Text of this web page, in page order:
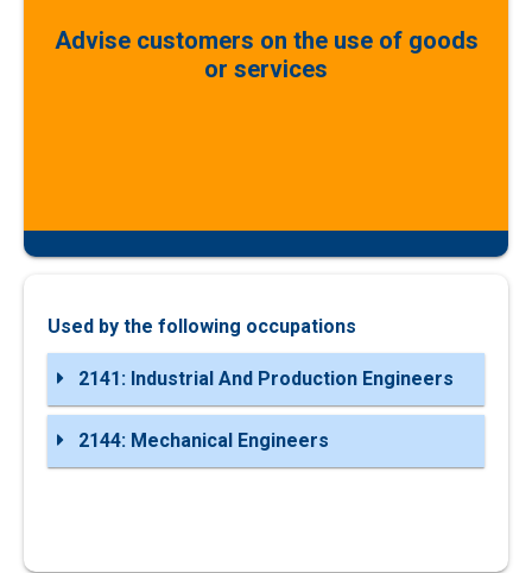
Advise customers on the use of goods
or services
Used by the following occupations
2141: Industrial And Production Engineers
2144: Mechanical Engineers